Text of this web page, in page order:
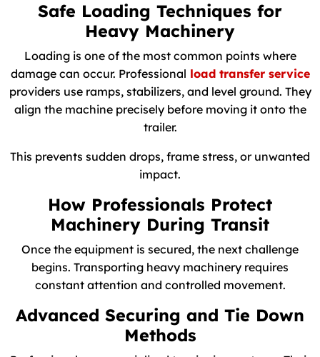
Safe Loading Techniques for
Heavy Machinery
Loading is one of the most common points where
damage can occur. Professional load transfer service
providers use ramps, stabilizers, and level ground. They
align the machine precisely before moving it onto the
trailer.
This prevents sudden drops, frame stress, or unwanted
impact.
How Professionals Protect
Machinery During Transit
Once the equipment is secured, the next challenge
begins. Transporting heavy machinery requires
constant attention and controlled movement.
Advanced Securing and Tie Down
Methods